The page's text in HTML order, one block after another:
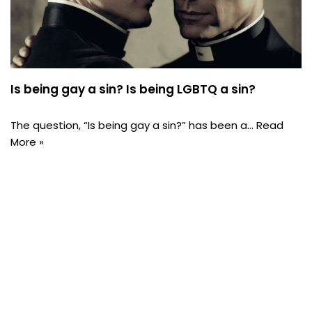
Is being gay a sin? Is being LGBTQ a sin?
The question, “Is being gay a sin?” has been a… Read
More »